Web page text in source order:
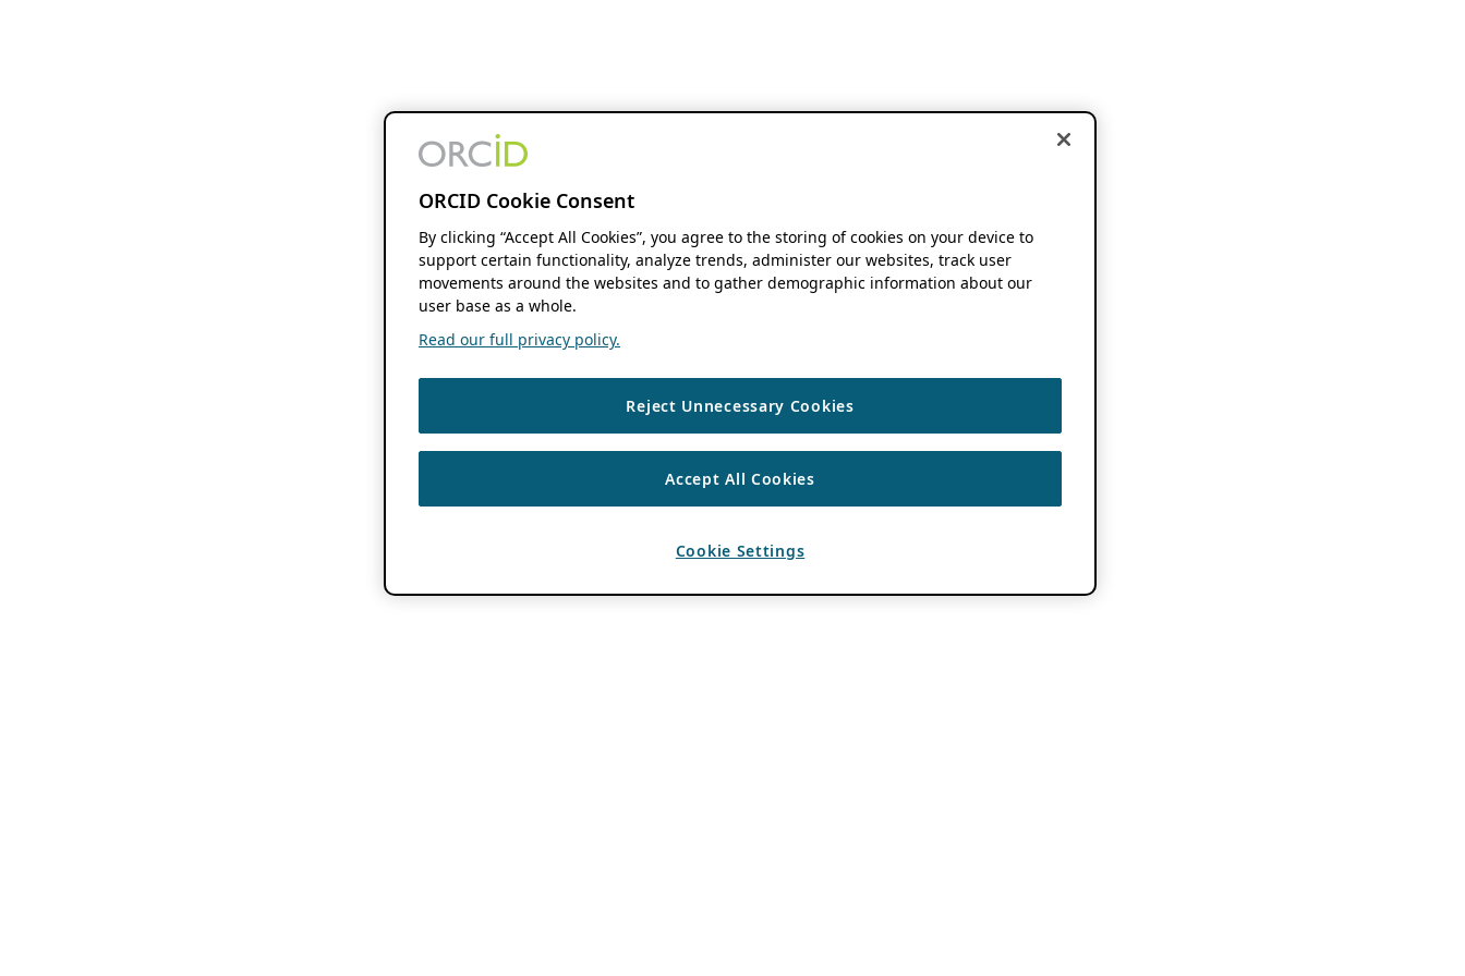
ORCID Cookie Consent
By clicking “Accept All Cookies”, you agree to the storing of cookies on your device to
support certain functionality, analyze trends, administer our websites, track user
movements around the websites and to gather demographic information about our
user base as a whole.
Read our full privacy policy.
Reject Unnecessary Cookies
Accept All Cookies
Cookie Settings